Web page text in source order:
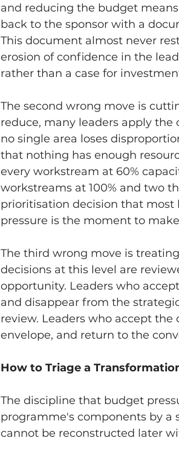
and reducing the budget
back to the sponsor with a
This document almost never
erosion of confidence in the
rather than a case for
The second wrong move is
reduce, many leaders apply
no single area loses
that nothing has enough
every workstream at 60%
workstreams at 100% and two
prioritisation decision that most
pressure is the moment to
The third wrong move is
decisions at this level are
opportunity. Leaders who
and disappear from the
review. Leaders who accept
envelope, and return to the
How to Triage a
The discipline that budget
programme's components by a
cannot be reconstructed later